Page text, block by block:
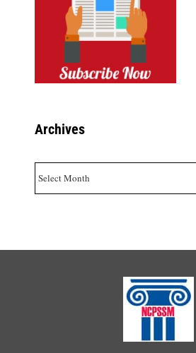
Archives